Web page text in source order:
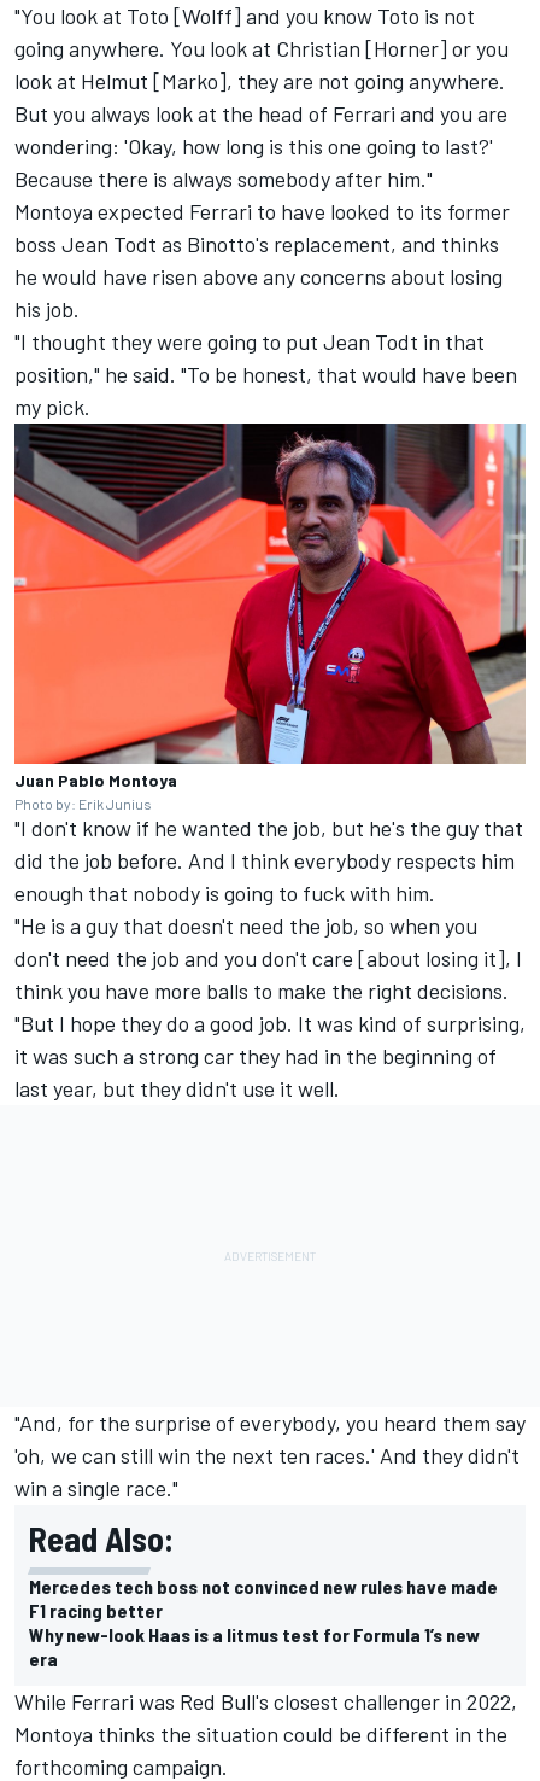
"You look at Toto [Wolff] and you know Toto is not
going anywhere. You look at Christian [Horner] or you
look at Helmut [Marko], they are not going anywhere.
But you always look at the head of Ferrari and you are
wondering: 'Okay, how long is this one going to last?'
Because there is always somebody after him."
Montoya expected Ferrari to have looked to its former
boss Jean Todt as Binotto's replacement, and thinks
he would have risen above any concerns about losing
his job.
"I thought they were going to put Jean Todt in that
position," he said. "To be honest, that would have been
my pick.
Juan Pablo Montoya
Photo by: Erik Junius
"I don't know if he wanted the job, but he's the guy that
did the job before. And I think everybody respects him
enough that nobody is going to fuck with him.
"He is a guy that doesn't need the job, so when you
don't need the job and you don't care [about losing it], I
think you have more balls to make the right decisions.
"But I hope they do a good job. It was kind of surprising,
it was such a strong car they had in the beginning of
last year, but they didn't use it well.
"And, for the surprise of everybody, you heard them say
'oh, we can still win the next ten races.' And they didn't
win a single race."
Read Also:
Mercedes tech boss not convinced new rules have made
F1 racing better
Why new-look Haas is a litmus test for Formula 1’s new
era
While Ferrari was Red Bull's closest challenger in 2022,
Montoya thinks the situation could be different in the
forthcoming campaign.